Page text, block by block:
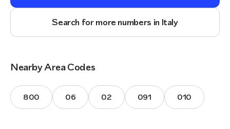
Search for more numbers in Italy
Nearby Area Codes
800 06 02 091 010